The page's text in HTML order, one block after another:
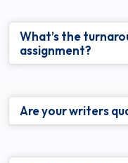
What’s the
assignment?
Are your writers